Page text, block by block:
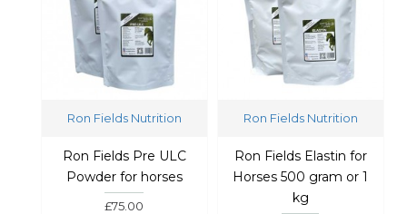
Ron Fields Nutrition
Ron Fields Pre ULC
Powder for horses
£75.00
Ron Fields Nutrition
Ron Fields Elastin for
Horses 500 gram or 1
kg